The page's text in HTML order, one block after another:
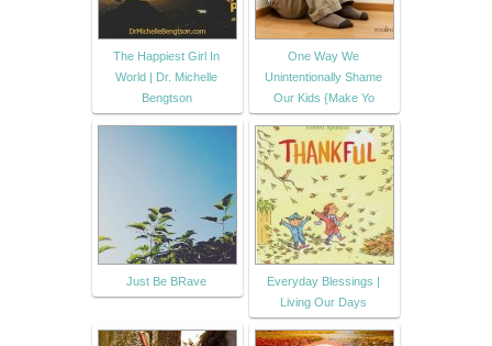
The Happiest Girl In
World | Dr. Michelle
Bengtson
One Way We
Unintentionally Shame
Our Kids {Make Yo
Just Be BRave
Everyday Blessings |
Living Our Days